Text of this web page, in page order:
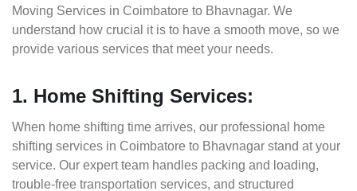
Moving Services in Coimbatore to Bhavnagar. We
understand how crucial it is to have a smooth move, so we
provide various services that meet your needs.
1. Home Shifting Services:
When home shifting time arrives, our professional home
shifting services in Coimbatore to Bhavnagar stand at your
service. Our expert team handles packing and loading,
trouble-free transportation services, and structured